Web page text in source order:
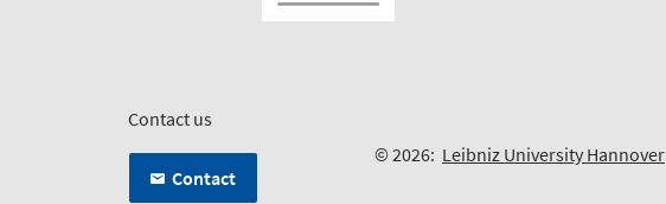
Contact us
Contact
© 2026: Leibniz University Hannover